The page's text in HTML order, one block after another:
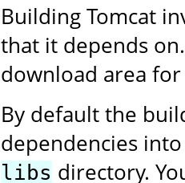
Building Tomcat
that it depends
download area
By default the
dependencies
libs directory.